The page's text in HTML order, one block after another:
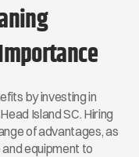
by investing in
Island SC. Hiring
of advantages, as
equipment to